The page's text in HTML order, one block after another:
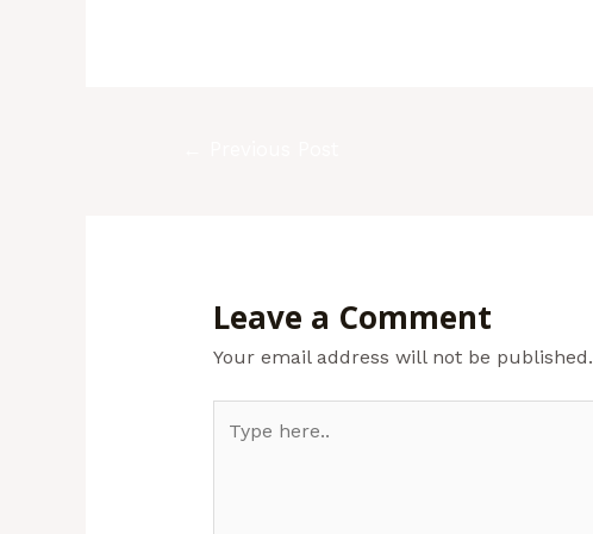
Leave a Comment
Your email address will not be published.
here..